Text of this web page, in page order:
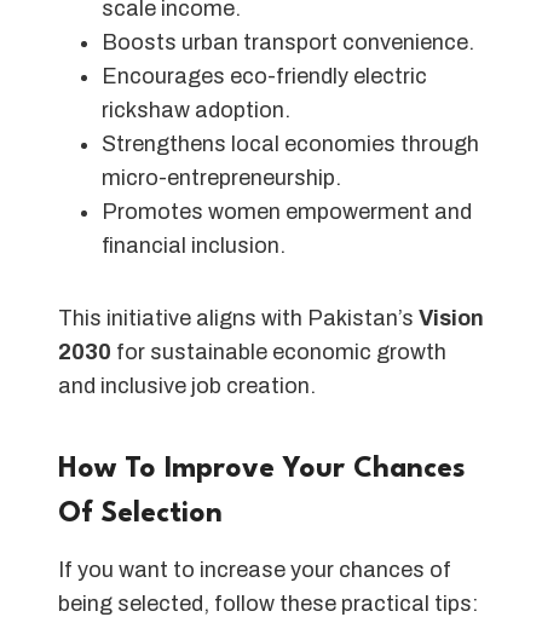
scale income.
Boosts urban transport convenience.
Encourages eco-friendly electric
rickshaw adoption.
Strengthens local economies through
micro-entrepreneurship.
Promotes women empowerment and
financial inclusion.
This initiative aligns with Pakistan’s Vision
2030 for sustainable economic growth
and inclusive job creation.
How To Improve Your Chances
Of Selection
If you want to increase your chances of
being selected, follow these practical tips: